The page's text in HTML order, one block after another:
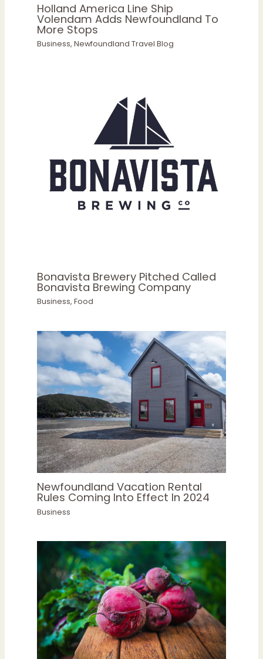
Holland America Line Ship
Volendam Adds Newfoundland To
More Stops
Business, Newfoundland Travel Blog
Bonavista Brewery Pitched Called
Bonavista Brewing Company
Business, Food
Newfoundland Vacation Rental
Rules Coming Into Effect In 2024
Business